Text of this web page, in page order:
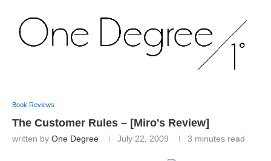
Book Reviews
The Customer Rules – [Miro's Review]
written by One Degree July 22, 2009 3 minutes read